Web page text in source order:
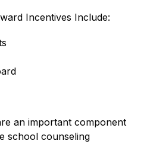
Incentives Include:
an important component
school counseling